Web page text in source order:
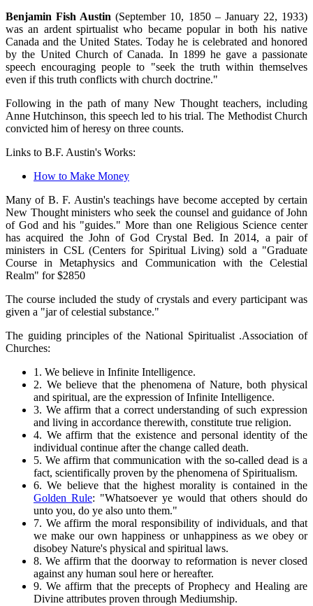
Benjamin Fish Austin (September 10, 1850 – January 22, 1933)
was an ardent spirtualist who became popular in both his native
Canada and the United States. Today he is celebrated and honored
by the United Church of Canada. In 1899 he gave a passionate
speech encouraging people to "seek the truth within themselves
even if this truth conflicts with church doctrine."
Following in the path of many New Thought teachers, including
Anne Hutchinson, this speech led to his trial. The Methodist Church
convicted him of heresy on three counts.
Links to B.F. Austin's Works:
How to Make Money
Many of B. F. Austin's teachings have become accepted by certain
New Thought ministers who seek the counsel and guidance of John
of God and his "guides." More than one Religious Science center
has acquired the John of God Crystal Bed. In 2014, a pair of
ministers in CSL (Centers for Spiritual Living) sold a "Graduate
Course in Metaphysics and Communication with the Celestial
Realm" for $2850
The course included the study of crystals and every participant was
given a "jar of celestial substance."
The guiding principles of the National Spiritualist .Association of
Churches:
1. We believe in Infinite Intelligence.
2. We believe that the phenomena of Nature, both physical
and spiritual, are the expression of Infinite Intelligence.
3. We affirm that a correct understanding of such expression
and living in accordance therewith, constitute true religion.
4. We affirm that the existence and personal identity of the
individual continue after the change called death.
5. We affirm that communication with the so-called dead is a
fact, scientifically proven by the phenomena of Spiritualism.
6. We believe that the highest morality is contained in the
Golden Rule: "Whatsoever ye would that others should do
unto you, do ye also unto them."
7. We affirm the moral responsibility of individuals, and that
we make our own happiness or unhappiness as we obey or
disobey Nature's physical and spiritual laws.
8. We affirm that the doorway to reformation is never closed
against any human soul here or hereafter.
9. We affirm that the precepts of Prophecy and Healing are
Divine attributes proven through Mediumship.